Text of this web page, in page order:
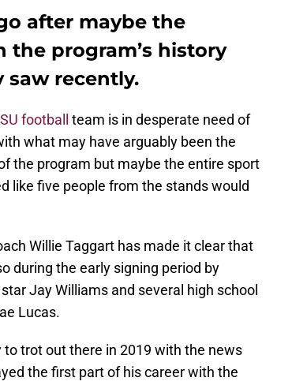
after maybe the
program’s history
recently.
football
team is in desperate need of
what may have arguably been the
the program but maybe the entire sport
like five people from the stands would
Willie Taggart has made it clear that
during the early signing period by
Jay Williams and several high school
Lucas.
trot out there in 2019 with the news
the first part of his career with the